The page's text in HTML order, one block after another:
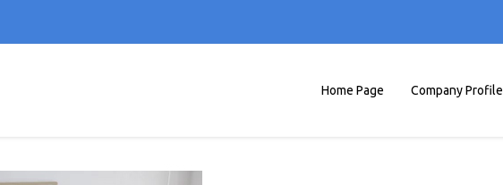
Home Page Company Profile